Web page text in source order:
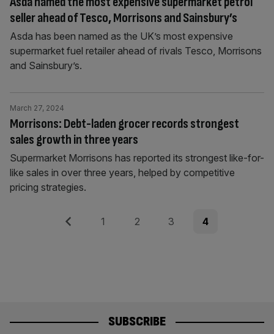
seller ahead of Tesco, Morrisons and Sainsbury’s
Asda has been named as the UK’s most expensive
supermarket fuel retailer ahead of rivals Tesco, Morrisons
and Sainsbury’s.
Morrisons: Debt-laden grocer records strongest
sales growth in three years
March 27, 2024
Supermarket Morrisons has reported its strongest like-for-
like sales in over three years, helped by competitive
pricing strategies.
Previous Page
1 Page
2 Page
3 Page
4
SUBSCRIBE